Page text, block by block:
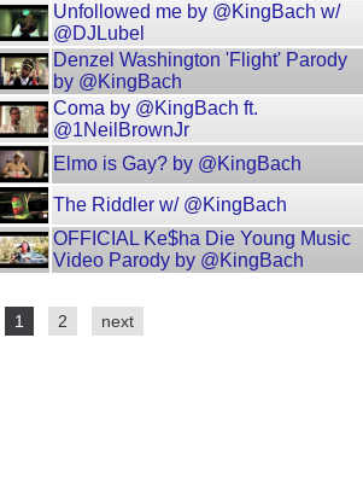
Unfollowed me by @KingBach w/
@DJLubel
Denzel Washington 'Flight' Parody
by @KingBach
Coma by @KingBach ft.
@1NeilBrownJr
Elmo is Gay? by @KingBach
The Riddler w/ @KingBach
OFFICIAL Ke$ha Die Young Music
Video Parody by @KingBach
1 2 next